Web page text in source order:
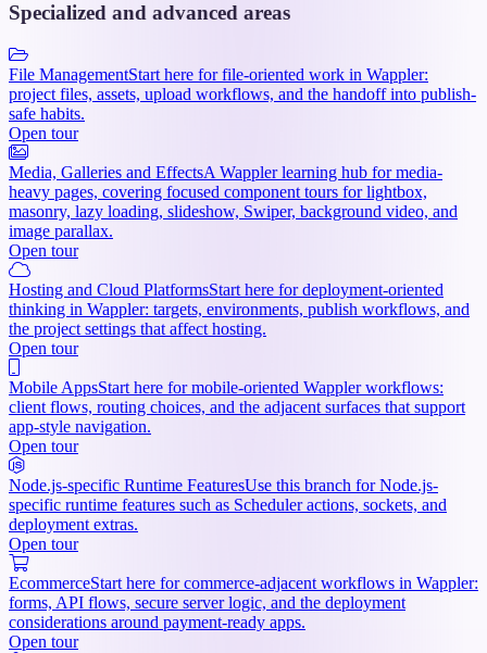
Specialized and advanced areas
File ManagementStart here for file-oriented work in Wappler:
project files, assets, upload workflows, and the handoff into publish-
safe habits.
Open tour
Media, Galleries and EffectsA Wappler learning hub for media-
heavy pages, covering focused component tours for lightbox,
masonry, lazy loading, slideshow, Swiper, background video, and
image parallax.
Open tour
Hosting and Cloud PlatformsStart here for deployment-oriented
thinking in Wappler: targets, environments, publish workflows, and
the project settings that affect hosting.
Open tour
Mobile AppsStart here for mobile-oriented Wappler workflows:
client flows, routing choices, and the adjacent surfaces that support
app-style navigation.
Open tour
Node.js-specific Runtime FeaturesUse this branch for Node.js-
specific runtime features such as Scheduler actions, sockets, and
deployment extras.
Open tour
EcommerceStart here for commerce-adjacent workflows in Wappler:
forms, API flows, secure server logic, and the deployment
considerations around payment-ready apps.
Open tour